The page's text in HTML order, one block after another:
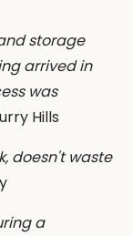
storage
arrived in
was
Hills
doesn't waste
a